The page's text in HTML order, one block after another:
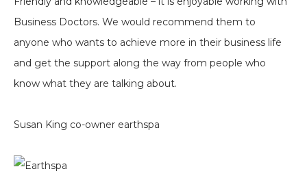
Business Doctors. We would recommend them to
anyone who wants to achieve more in their business life
and get the support along the way from people who
know what they are talking about.
Susan King co-owner earthspa